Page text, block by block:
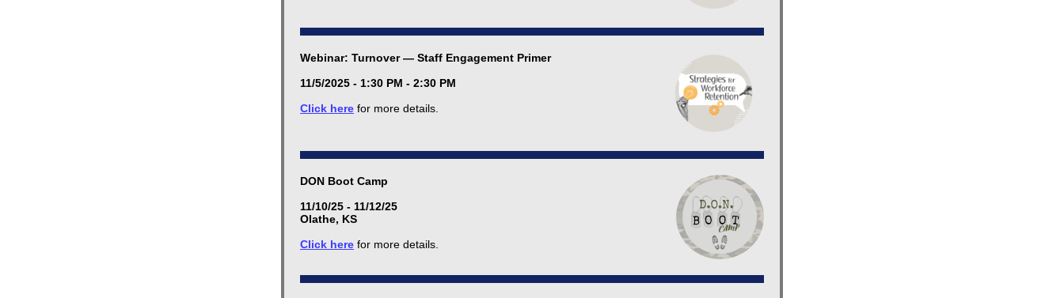
Webinar: Turnover — Staff Engagement Primer
11/5/2025 - 1:30 PM - 2:30 PM
Click here for more details.
DON Boot Camp
11/10/25 - 11/12/25
Olathe, KS
Click here for more details.